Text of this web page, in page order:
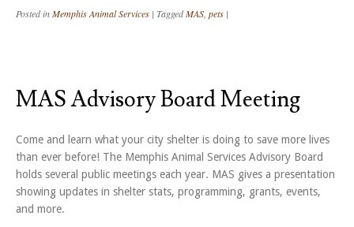
Posted inMemphis Animal Services | TaggedMAS pets |
MAS Advisory Board Meeting
Come and learn what your city shelter is doing to save more lives
than ever before! The Memphis Animal Services Advisory Board
holds several public meetings each year. MAS gives a presentation
showing updates in shelter stats, programming, grants, events,
and more.